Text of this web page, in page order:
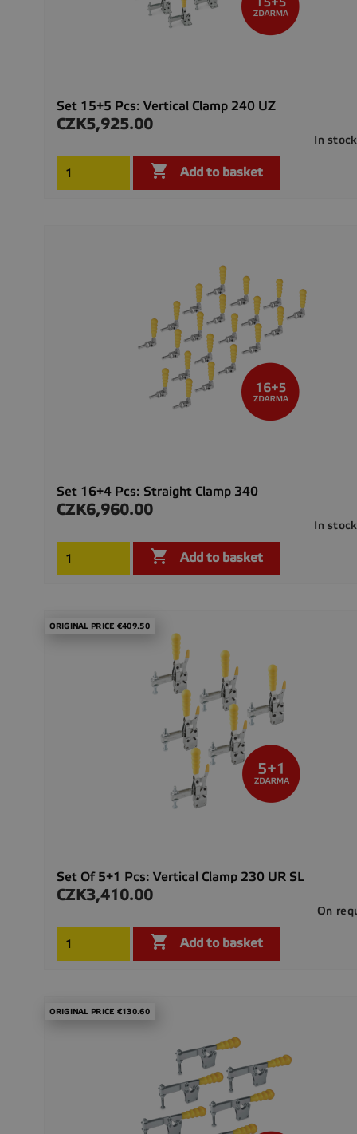
Set 15+5 Pcs: Vertical Clamp 240 UZ
Price
CZK5,925.00
In stock
 Add to basket
Set 16+4 Pcs: Straight Clamp 340
Price
CZK6,960.00
In stock
 Add to basket
ORIGINAL PRICE €409.50
Set Of 5+1 Pcs: Vertical Clamp 230 UR SL
Price
CZK3,410.00
On
 Add to basket
ORIGINAL PRICE €130.60